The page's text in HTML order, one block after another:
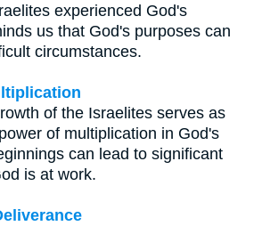
experienced God's
us that God's purposes can
circumstances.
of the Israelites serves as
of multiplication in God's
can lead to significant
is at work.